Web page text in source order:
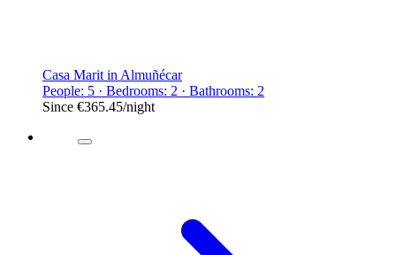
Casa Marit in Almuñécar
People: 5 · Bedrooms: 2 · Bathrooms: 2
Since €365.45/night